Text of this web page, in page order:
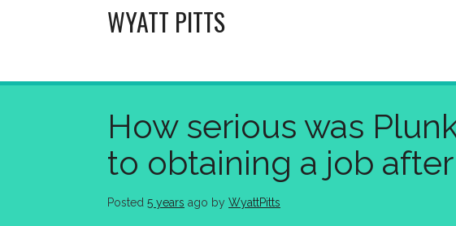
WYATT PITTS
How serious was
to obtaining a job
Posted 5 years ago by WyattPitts